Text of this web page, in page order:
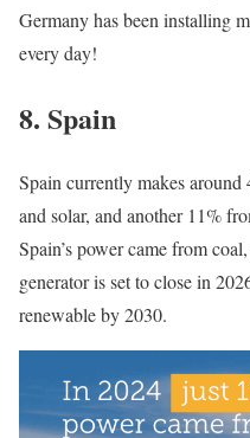
Germany has been installing
every day!
8. Spain
Spain currently makes
and solar, and another 11%
Spain’s power came from
generator is set to close in
renewable by 2030.